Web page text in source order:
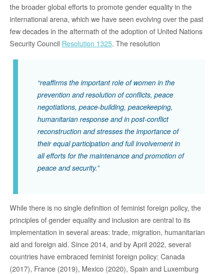
the broader global efforts to promote gender equality in the
international arena, which we have seen evolving over the past
few decades in the aftermath of the adoption of United Nations
Security Council Resolution 1325. The resolution
“reaffirms the important role of women in the
prevention and resolution of conflicts, peace
negotiations, peace-building, peacekeeping,
humanitarian response and in post-conflict
reconstruction and stresses the importance of
their equal participation and full involvement in
all efforts for the maintenance and promotion of
peace and security.”
While there is no single definition of feminist foreign policy, the
principles of gender equality and inclusion are central to its
implementation in several areas: trade, migration, humanitarian
aid and foreign aid. Since 2014, and by April 2022, several
countries have embraced feminist foreign policy: Canada
(2017), France (2019), Mexico (2020), Spain and Luxemburg